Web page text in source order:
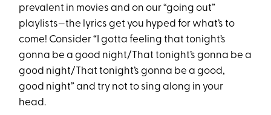
prevalent in movies and on our “going out”
playlists—the lyrics get you hyped for what’s to
come! Consider “I gotta feeling that tonight’s
gonna be a good night/That tonight’s gonna be a
good night/That tonight’s gonna be a good,
good night” and try not to sing along in your
head.